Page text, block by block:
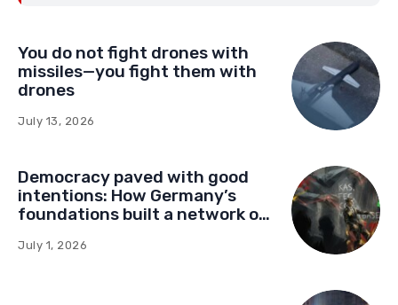
You do not fight drones with
missiles—you fight them with
drones
July 13, 2026
Democracy paved with good
intentions: How Germany’s
foundations built a network of
July 1, 2026